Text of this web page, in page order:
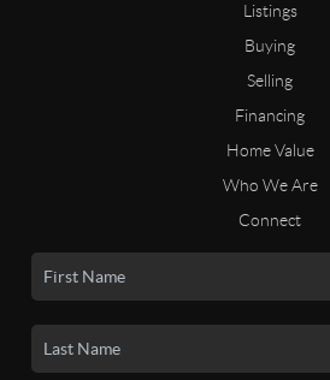
Listings
Buying
Selling
Financing
Home Value
Who We Are
Connect